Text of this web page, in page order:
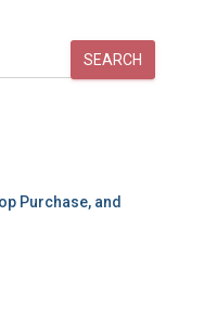
SEARCH
Purchase, and